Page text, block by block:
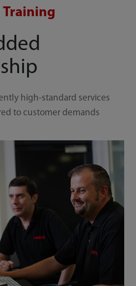
Training
high-standard services
to customer demands